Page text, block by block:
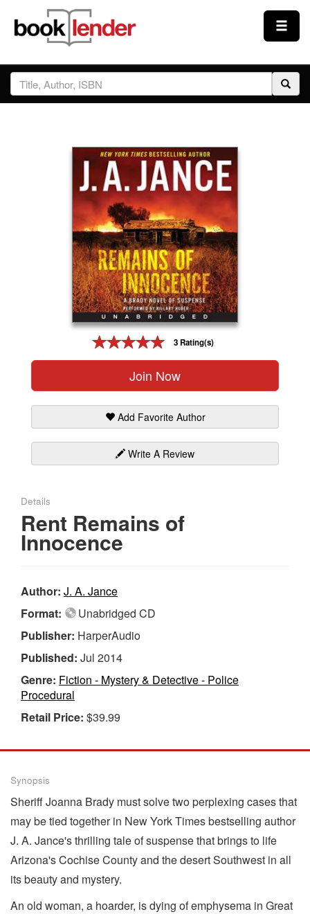
Close
Sign In
Prices & Plans
How It Works
3 Rating(s)
Join Now
Add Favorite Author
Write A Review
Details
Rent Remains of
Innocence
Author: J. A. Jance
Format:
Unabridged CD
Publisher: HarperAudio
Published: Jul 2014
Genre: Fiction - Mystery & Detective - Police
Procedural
Retail Price: $39.99
Synopsis
Sheriff Joanna Brady must solve two perplexing cases that
may be tied together in New York Times bestselling author
J. A. Jance's thrilling tale of suspense that brings to life
Arizona's Cochise County and the desert Southwest in all
its beauty and mystery.
An old woman, a hoarder, is dying of emphysema in Great